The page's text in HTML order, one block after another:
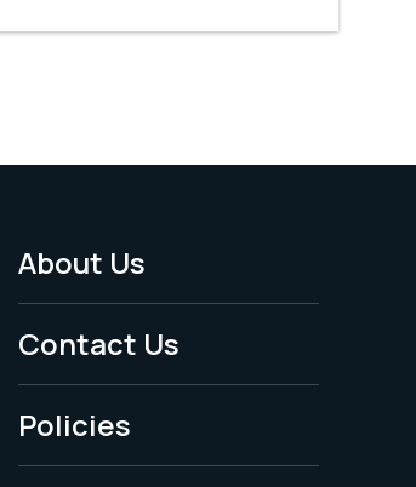
Footer
Menu
-
Legal
About Us
Contact Us
Policies